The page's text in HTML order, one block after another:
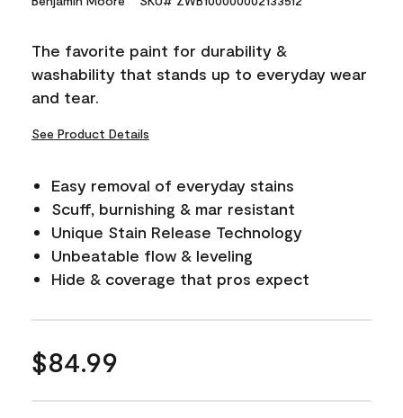
Reviews.
link.
The favorite paint for durability &
washability that stands up to everyday wear
and tear.
See Product Details
Easy removal of everyday stains
Scuff, burnishing & mar resistant
Unique Stain Release Technology
Unbeatable flow & leveling
Hide & coverage that pros expect
$84.99